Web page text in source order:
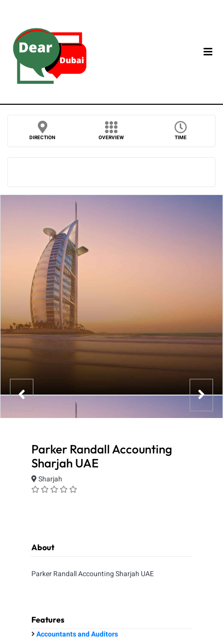
DIRECTION OVERVIEW TIME
Parker Randall Accounting
Sharjah UAE
Sharjah
About
Parker Randall Accounting Sharjah UAE
Features
Accountants and Auditors